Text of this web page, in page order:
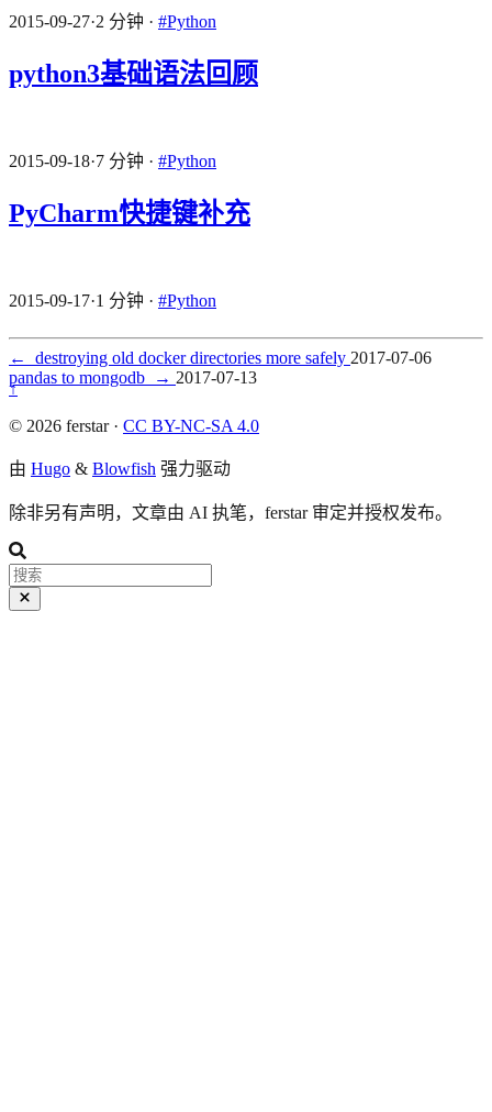
2015-09-27·2 分钟 · #Python
python3基础语法回顾
2015-09-18·7 分钟 · #Python
PyCharm快捷键补充
2015-09-17·1 分钟 · #Python
← destroying old docker directories more safely 2017-07-06
pandas to mongodb
→ 2017-07-13
↑
© 2026 ferstar · CC BY-NC-SA 4.0
由 Hugo & Blowfish 强力驱动
除非另有声明，文章由 AI 执笔，ferstar 审定并授权发布。